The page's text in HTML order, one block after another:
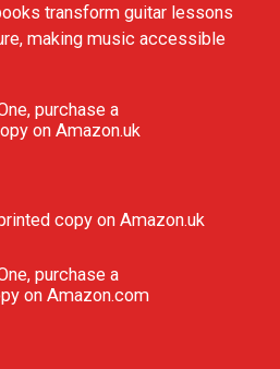
transform guitar lessons
making music accessible
purchase a
on Amazon.uk
copy on Amazon.uk
purchase a
on Amazon.com